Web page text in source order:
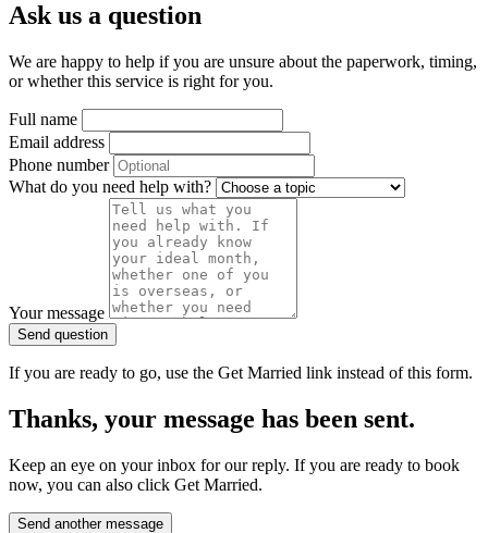
Ask us a question
We are happy to help if you are unsure about the paperwork, timing,
or whether this service is right for you.
Full name
Email address
Phone number
What do you need help with?
Your message
Send question
If you are ready to go, use the Get Married link instead of this form.
Thanks, your message has been sent.
Keep an eye on your inbox for our reply. If you are ready to book
now, you can also click Get Married.
Send another message